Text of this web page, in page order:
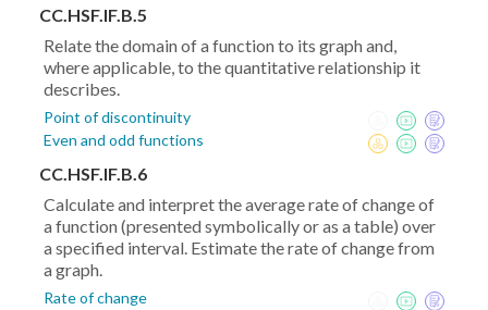
CC.HSF.IF.B.5
Relate the domain of a function to its graph and,
where applicable, to the quantitative relationship it
describes.
Point of discontinuity
Even and odd functions
CC.HSF.IF.B.6
Calculate and interpret the average rate of change of
a function (presented symbolically or as a table) over
a specified interval. Estimate the rate of change from
a graph.
Rate of change